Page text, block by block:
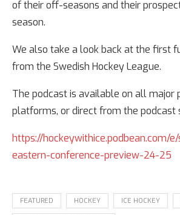
of their off-seasons and their
season.
We also take a look back at the first
from the Swedish Hockey League.
The podcast is available on all major
platforms, or direct from the podcast
https://hockeywithice.podbean.com/
eastern-conference-preview-24-25
FEATURED HOCKEY ICE HOCKEY